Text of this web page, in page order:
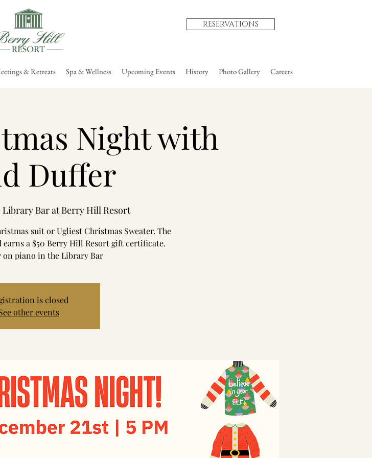
RESERVATIONS
& Retreats Spa & Wellness Upcoming Events History Photo Gallery Careers
Night with
Duffer
Library Bar at Berry Hill Resort
suit or Ugliest Christmas Sweater. The
earns a $50 Berry Hill Resort gift certificate.
on piano in the Library Bar
is closed
other events